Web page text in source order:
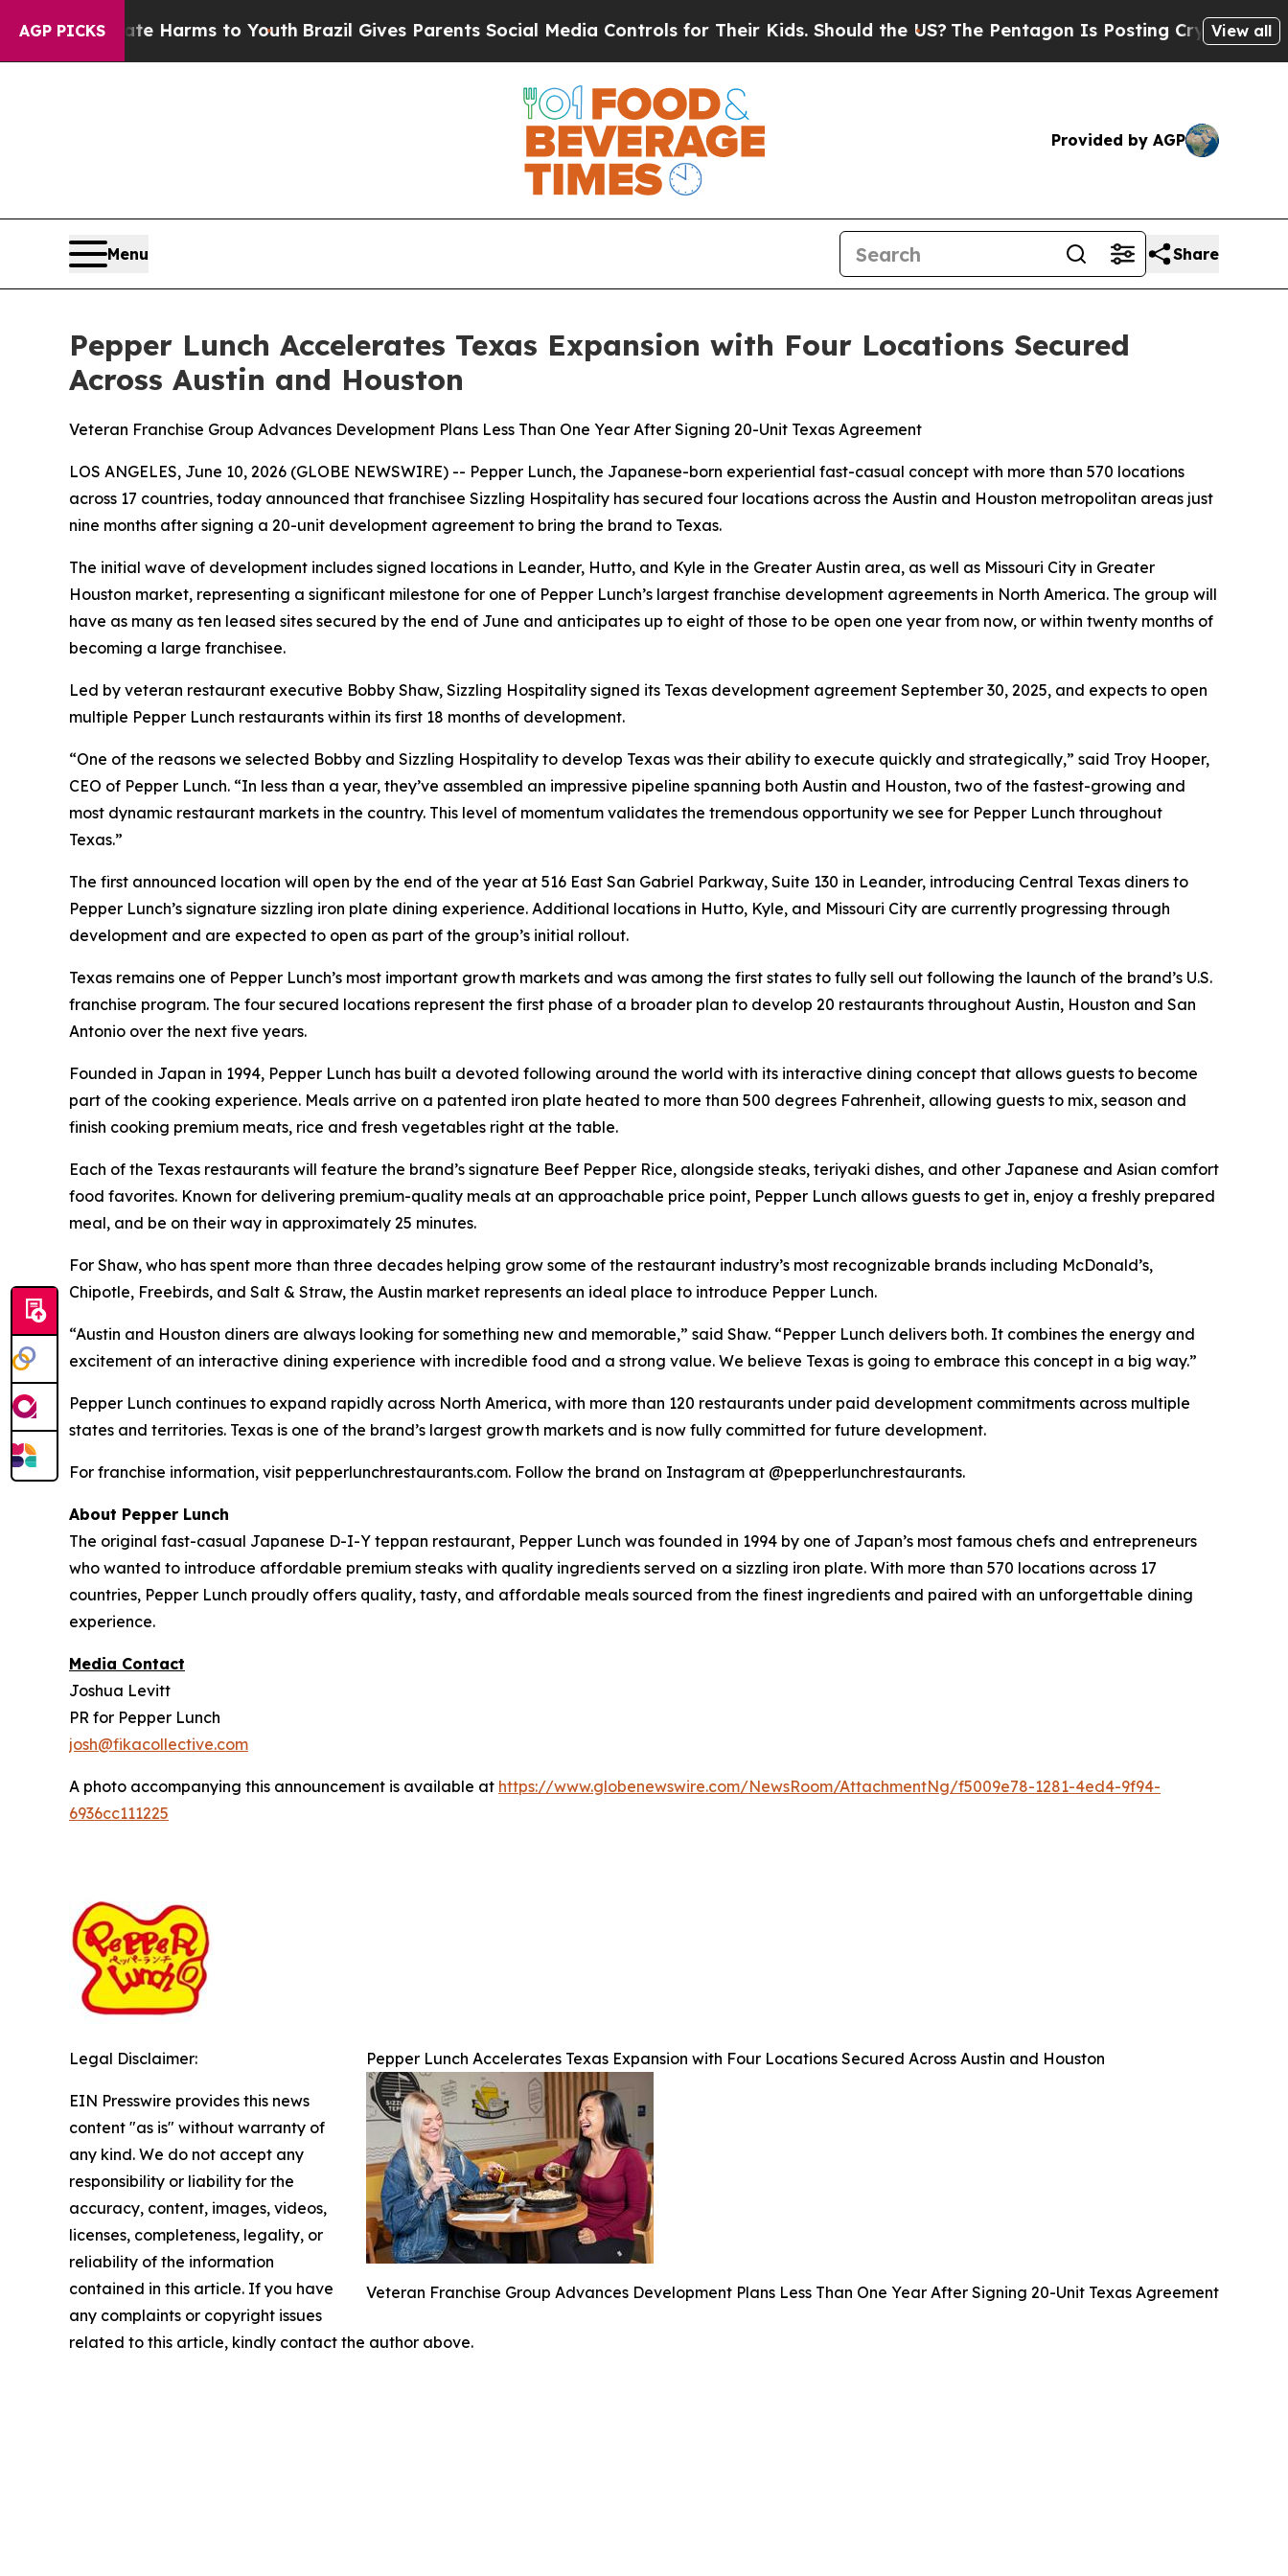
AGP PICKS
Abate Harms to Youth Brazil Gives Parents Social Media Controls for Their Kids. Should the US?The Pentagon Is Posting Cryptic BiblicalView all
Provided by AGP
Menu Share
Pepper Lunch Accelerates Texas Expansion with Four Locations Secured
Across Austin and Houston
Veteran Franchise Group Advances Development Plans Less Than One Year After Signing 20-Unit Texas Agreement
LOS ANGELES, June 10, 2026 (GLOBE NEWSWIRE) -- Pepper Lunch, the Japanese-born experiential fast-casual concept with more than 570 locations
across 17 countries, today announced that franchisee Sizzling Hospitality has secured four locations across the Austin and Houston metropolitan areas just
nine months after signing a 20-unit development agreement to bring the brand to Texas.
The initial wave of development includes signed locations in Leander, Hutto, and Kyle in the Greater Austin area, as well as Missouri City in Greater
Houston market, representing a significant milestone for one of Pepper Lunch’s largest franchise development agreements in North America. The group will
have as many as ten leased sites secured by the end of June and anticipates up to eight of those to be open one year from now, or within twenty months of
becoming a large franchisee.
Led by veteran restaurant executive Bobby Shaw, Sizzling Hospitality signed its Texas development agreement September 30, 2025, and expects to open
multiple Pepper Lunch restaurants within its first 18 months of development.
“One of the reasons we selected Bobby and Sizzling Hospitality to develop Texas was their ability to execute quickly and strategically,” said Troy Hooper,
CEO of Pepper Lunch. “In less than a year, they’ve assembled an impressive pipeline spanning both Austin and Houston, two of the fastest-growing and
most dynamic restaurant markets in the country. This level of momentum validates the tremendous opportunity we see for Pepper Lunch throughout
Texas.”
The first announced location will open by the end of the year at 516 East San Gabriel Parkway, Suite 130 in Leander, introducing Central Texas diners to
Pepper Lunch’s signature sizzling iron plate dining experience. Additional locations in Hutto, Kyle, and Missouri City are currently progressing through
development and are expected to open as part of the group’s initial rollout.
Texas remains one of Pepper Lunch’s most important growth markets and was among the first states to fully sell out following the launch of the brand’s U.S.
franchise program. The four secured locations represent the first phase of a broader plan to develop 20 restaurants throughout Austin, Houston and San
Antonio over the next five years.
Founded in Japan in 1994, Pepper Lunch has built a devoted following around the world with its interactive dining concept that allows guests to become
part of the cooking experience. Meals arrive on a patented iron plate heated to more than 500 degrees Fahrenheit, allowing guests to mix, season and
finish cooking premium meats, rice and fresh vegetables right at the table.
Each of the Texas restaurants will feature the brand’s signature Beef Pepper Rice, alongside steaks, teriyaki dishes, and other Japanese and Asian comfort
food favorites. Known for delivering premium-quality meals at an approachable price point, Pepper Lunch allows guests to get in, enjoy a freshly prepared
meal, and be on their way in approximately 25 minutes.
For Shaw, who has spent more than three decades helping grow some of the restaurant industry’s most recognizable brands including McDonald’s,
Chipotle, Freebirds, and Salt & Straw, the Austin market represents an ideal place to introduce Pepper Lunch.
“Austin and Houston diners are always looking for something new and memorable,” said Shaw. “Pepper Lunch delivers both. It combines the energy and
excitement of an interactive dining experience with incredible food and a strong value. We believe Texas is going to embrace this concept in a big way.”
Pepper Lunch continues to expand rapidly across North America, with more than 120 restaurants under paid development commitments across multiple
states and territories. Texas is one of the brand’s largest growth markets and is now fully committed for future development.
For franchise information, visit pepperlunchrestaurants.com. Follow the brand on Instagram at @pepperlunchrestaurants.
About Pepper Lunch
The original fast-casual Japanese D-I-Y teppan restaurant, Pepper Lunch was founded in 1994 by one of Japan’s most famous chefs and entrepreneurs
who wanted to introduce affordable premium steaks with quality ingredients served on a sizzling iron plate. With more than 570 locations across 17
countries, Pepper Lunch proudly offers quality, tasty, and affordable meals sourced from the finest ingredients and paired with an unforgettable dining
experience.
Media Contact
Joshua Levitt
PR for Pepper Lunch
josh@fikacollective.com
A photo accompanying this announcement is available at https://www.globenewswire.com/NewsRoom/AttachmentNg/f5009e78-1281-4ed4-9f94-
6936cc111225
Pepper Lunch Accelerates Texas Expansion with Four Locations Secured Across Austin and Houston
Veteran Franchise Group Advances Development Plans Less Than One Year After Signing 20-Unit Texas Agreement
Legal Disclaimer:
EIN Presswire provides this news
content "as is" without warranty of
any kind. We do not accept any
responsibility or liability for the
accuracy, content, images, videos,
licenses, completeness, legality, or
reliability of the information
contained in this article. If you have
any complaints or copyright issues
related to this article, kindly contact the author above.